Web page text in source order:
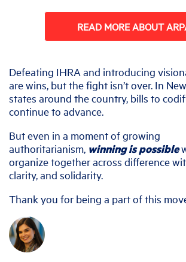
READ MORE ABOUT
Defeating IHRA and introducing
are wins, but the fight isn’t over. In
states around the country, bills to
continue to advance.
But even in a moment of growing
authoritarianism, winning is possible
organize together across difference
clarity, and solidarity.
Thank you for being a part of this